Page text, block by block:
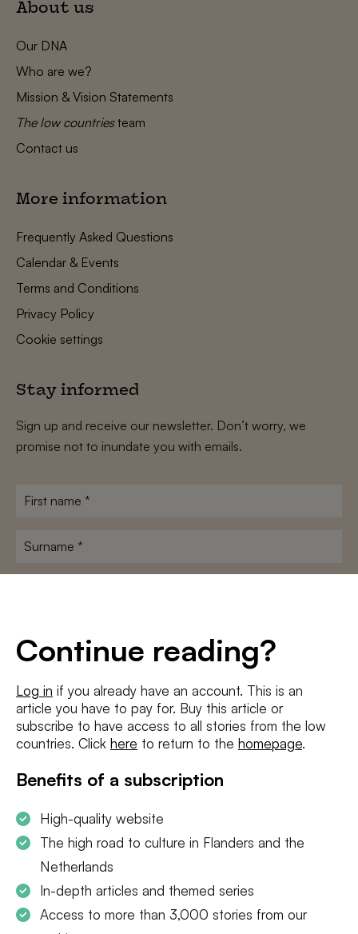
Continue reading?
Log in if you already have an account. This is an
article you have to pay for. Buy this article or
subscribe to have access to all stories from the low
countries. Click here to return to the homepage.
Benefits of a subscription
High-quality website
The high road to culture in Flanders and the
Netherlands
In-depth articles and themed series
Access to more than 3,000 stories from our
About us
Our DNA
Who are we?
Mission & Vision Statements
The low countriesteam
Contact us
More information
Frequently Asked Questions
Calendar & Events
Terms and Conditions
Privacy Policy
Cookie settings
Stay informed
Sign up and receive our newsletter. Don’t worry, we
promise not to inundate you with emails.
First
Surname
I agree to theterms and conditionsandprivacy policy
SUBSCRIBE